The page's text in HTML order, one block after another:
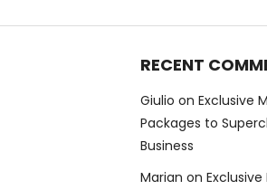
RECENT
Giulio on Exclusive
Packages to
Business
Marian on Exclusive